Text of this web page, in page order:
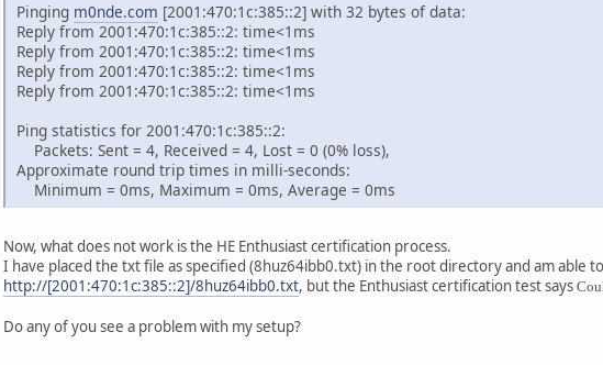
Pinging m0nde.com [2001:470:1c:385::2] with 32 bytes of data:
Reply from 2001:470:1c:385::2: time<1ms
Reply from 2001:470:1c:385::2: time<1ms
Reply from 2001:470:1c:385::2: time<1ms
Reply from 2001:470:1c:385::2: time<1ms
Ping statistics for 2001:470:1c:385::2:
Packets: Sent = 4, Received = 4, Lost = 0 (0% loss),
Approximate round trip times in milli-seconds:
Minimum = 0ms, Maximum = 0ms, Average = 0ms
Now, what does not work is the HE Enthusiast certification process.
I have placed the txt file as specified (8huz64ibb0.txt) in the root directory and am able
http://[2001:470:1c:385::2]/8huz64ibb0.txt, but the Enthusiast certification test says
Do any of you see a problem with my setup?